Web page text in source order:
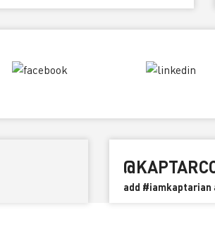
Rhode Island
add #iamkaptarian